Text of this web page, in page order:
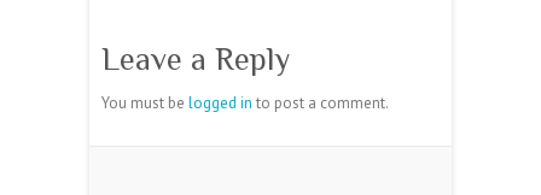
Leave a Reply
You must be logged in to post a comment.